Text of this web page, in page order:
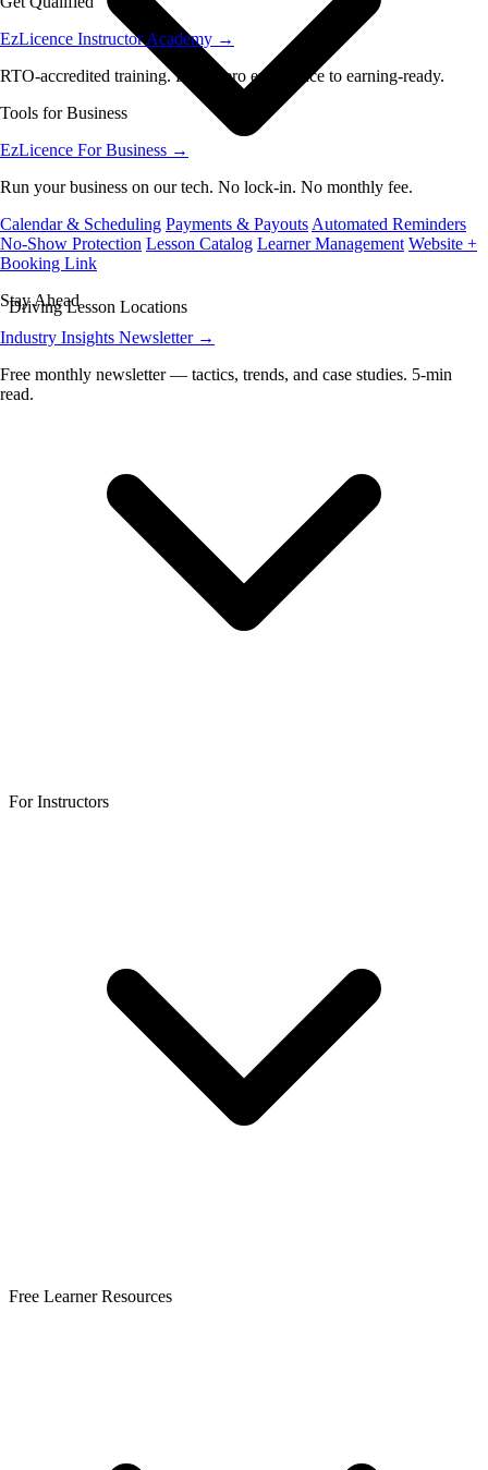
EzLicence Instructor Academy →
RTO-accredited training. From zero experience to earning-ready.
Tools for Business
EzLicence For Business →
Run your business on our tech. No lock-in. No monthly fee.
Calendar & Scheduling Payments & Payouts Automated Reminders
No-Show Protection Lesson Catalog Learner Management Website +
Booking Link
Stay Ahead
Industry Insights Newsletter →
Free monthly newsletter — tactics, trends, and case studies. 5-min
read.
Driving Lesson Locations
For Instructors
Free Learner Resources